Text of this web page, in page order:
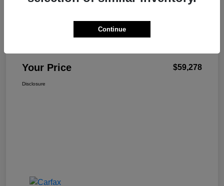
Your Price $59,278
Disclosure
Continue